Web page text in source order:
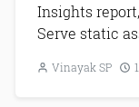
Insights
Serve static
Vinayak SP